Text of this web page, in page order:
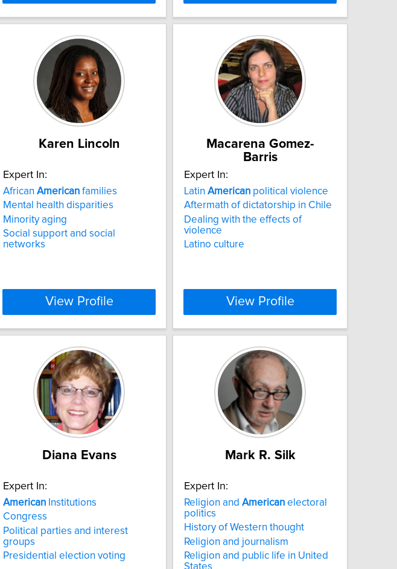
Karen Lincoln
Expert In:
African American families
Mental health disparities
Minority aging
Social support and social
networks
View Profile
Macarena Gomez-
Barris
Expert In:
Latin American political violence
Aftermath of dictatorship in Chile
Dealing with the effects of
violence
Latino culture
View Profile
Diana Evans
Expert In:
American Institutions
Congress
Political parties and interest
groups
Presidential election voting
Mark R. Silk
Expert In:
Religion and American electoral
politics
History of Western thought
Religion and journalism
Religion and public life in United
States